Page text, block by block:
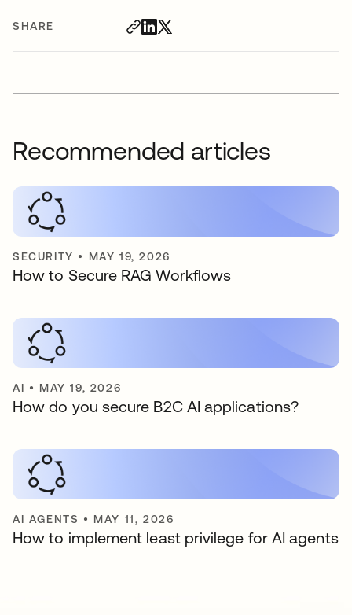
SHARE
Recommended articles
SECURITY • MAY 19, 2026
How to Secure RAG Workflows
AI • MAY 19, 2026
How do you secure B2C AI applications?
AI AGENTS • MAY 11, 2026
How to implement least privilege for AI agents